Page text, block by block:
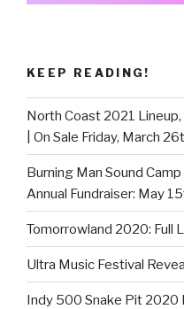
KEEP READING!
North Coast 2021
| On Sale Friday, March
Burning Man Sound
Annual Fundraiser: May
Tomorrowland 2020: Full
Ultra Music Festival
Indy 500 Snake Pit 2020